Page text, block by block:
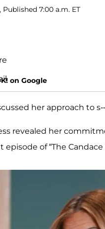
Published 7:00 a.m. ET
on Google
her approach to
revealed her
of “The